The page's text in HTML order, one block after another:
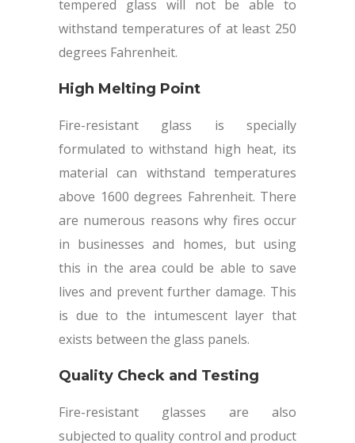
tempered glass will not be able to
withstand temperatures of at least 250
degrees Fahrenheit.
High Melting Point
Fire-resistant glass is specially
formulated to withstand high heat, its
material can withstand temperatures
above 1600 degrees Fahrenheit. There
are numerous reasons why fires occur
in businesses and homes, but using
this in the area could be able to save
lives and prevent further damage. This
is due to the intumescent layer that
exists between the glass panels.
Quality Check and Testing
Fire-resistant glasses are also
subjected to quality control and product